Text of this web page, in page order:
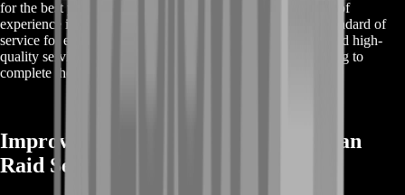
for the best price. Our customers trust us due to our decade of
experience in the industry, and we aim to provide a high standard of
service for each and every one of them. Our cheap prices and high-
quality service make us the perfect choice for anyone looking to
complete the Leviathan raid quickly and efficiently.
Improved And High Quality Leviathan
Raid Services